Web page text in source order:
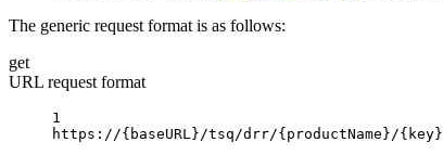
The generic request format is as follows:
get
URL request format
1
https://{baseURL}/tsq/drr/{productName}/{key}